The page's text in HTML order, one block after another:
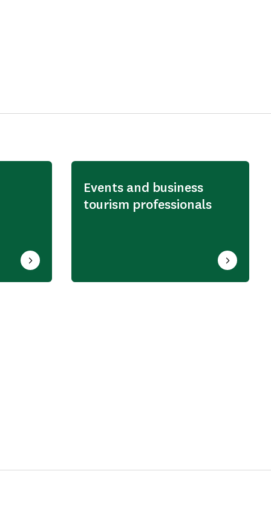
Events and business
tourism professionals